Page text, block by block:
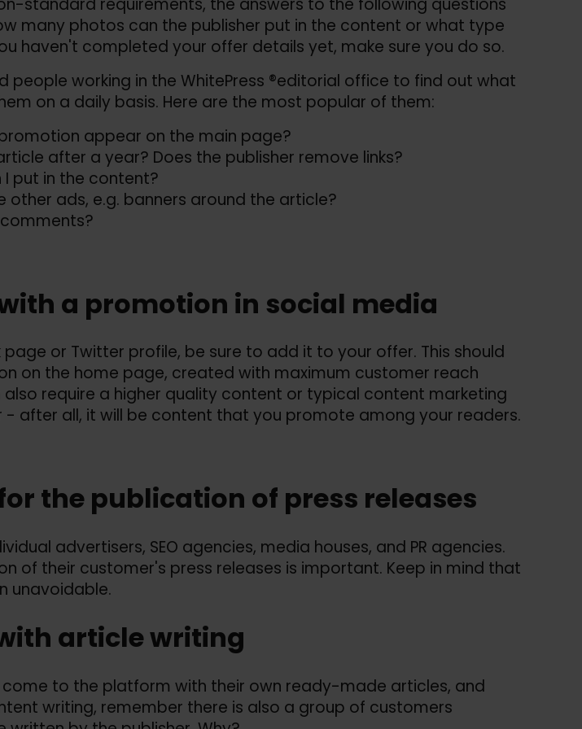
standard requirements, the answers to the following questions
many photos can the publisher put in the content or what type
haven't completed your offer details yet, make sure you do so.
people working in the WhitePress ®editorial office to find out what
on a daily basis. Here are the most popular of them:
appear on the main page?
after a year? Does the publisher remove links?
put in the content?
other ads, e.g. banners around the article?
a promotion in social media
or Twitter profile, be sure to add it to your offer. This should
on the home page, created with maximum customer reach
also require a higher quality content or typical content marketing
after all, it will be content that you promote among your readers.
the publication of press releases
advertisers, SEO agencies, media houses, and PR agencies.
of their customer's press releases is important. Keep in mind that
unavoidable.
article writing
to the platform with their own ready-made articles, and
writing, remember there is also a group of customers